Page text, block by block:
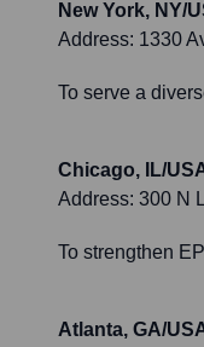
New York, NY/
Address: 1330
To serve a
Chicago, IL/
Address: 300 N
To strengthen
Atlanta, GA/